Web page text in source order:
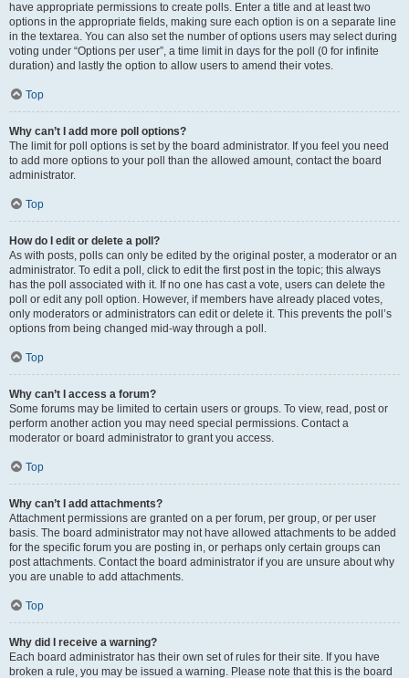
have appropriate permissions to create polls. Enter a title and at least two
options in the appropriate fields, making sure each option is on a separate line
in the textarea. You can also set the number of options users may select during
voting under “Options per user”, a time limit in days for the poll (0 for infinite
duration) and lastly the option to allow users to amend their votes.
Top
Why can’t I add more poll options?
The limit for poll options is set by the board administrator. If you feel you need
to add more options to your poll than the allowed amount, contact the board
administrator.
Top
How do I edit or delete a poll?
As with posts, polls can only be edited by the original poster, a moderator or an
administrator. To edit a poll, click to edit the first post in the topic; this always
has the poll associated with it. If no one has cast a vote, users can delete the
poll or edit any poll option. However, if members have already placed votes,
only moderators or administrators can edit or delete it. This prevents the poll’s
options from being changed mid-way through a poll.
Top
Why can’t I access a forum?
Some forums may be limited to certain users or groups. To view, read, post or
perform another action you may need special permissions. Contact a
moderator or board administrator to grant you access.
Top
Why can’t I add attachments?
Attachment permissions are granted on a per forum, per group, or per user
basis. The board administrator may not have allowed attachments to be added
for the specific forum you are posting in, or perhaps only certain groups can
post attachments. Contact the board administrator if you are unsure about why
you are unable to add attachments.
Top
Why did I receive a warning?
Each board administrator has their own set of rules for their site. If you have
broken a rule, you may be issued a warning. Please note that this is the board